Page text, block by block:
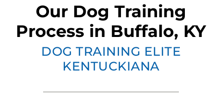
Our Dog Training
Process in Buffalo, KY
DOG TRAINING ELITE
KENTUCKIANA